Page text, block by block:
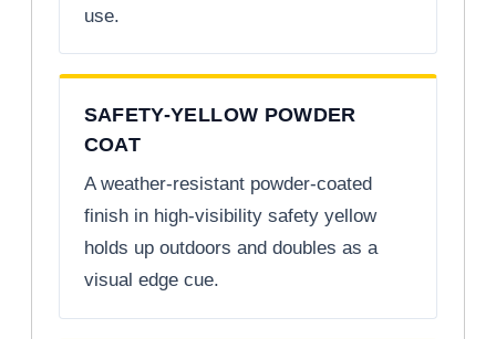
use.
SAFETY-YELLOW POWDER
COAT
A weather-resistant powder-coated
finish in high-visibility safety yellow
holds up outdoors and doubles as a
visual edge cue.